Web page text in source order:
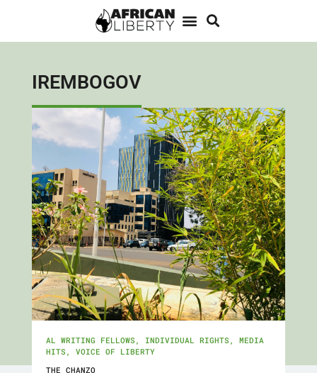
IREMBOGOV
AL WRITING FELLOWS , INDIVIDUAL RIGHTS , MEDIA
HITS , VOICE OF LIBERTY
THE CHANZO